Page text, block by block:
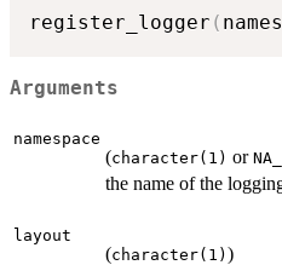
register_logger (
Arguments
namespace
(character(1) or
the name of the
layout
(character(1) )